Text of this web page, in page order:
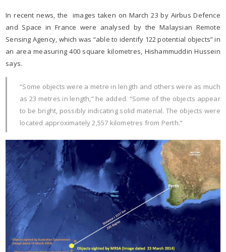
In recent news, the images taken on March 23 by Airbus Defence
and Space in France were analysed by the Malaysian Remote
Sensing Agency, which was “able to identify 122 potential objects” in
an area measuring 400 square kilometres, Hishammuddin Hussein
says.
“Some objects were a metre in length and others were as much
as 23 metres in length,” he added. “Some of the objects appear
to be bright, possibly indicating solid material. The objects were
located approximately 2,557 kilometres from Perth.”